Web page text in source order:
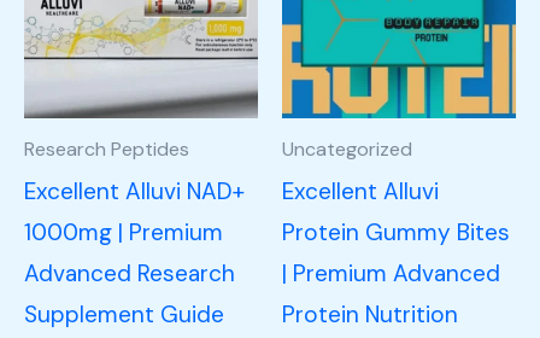
Research Peptides
Excellent Alluvi NAD+
1000mg | Premium
Advanced Research
Supplement Guide
Uncategorized
Excellent Alluvi
Protein Gummy Bites
| Premium Advanced
Protein Nutrition